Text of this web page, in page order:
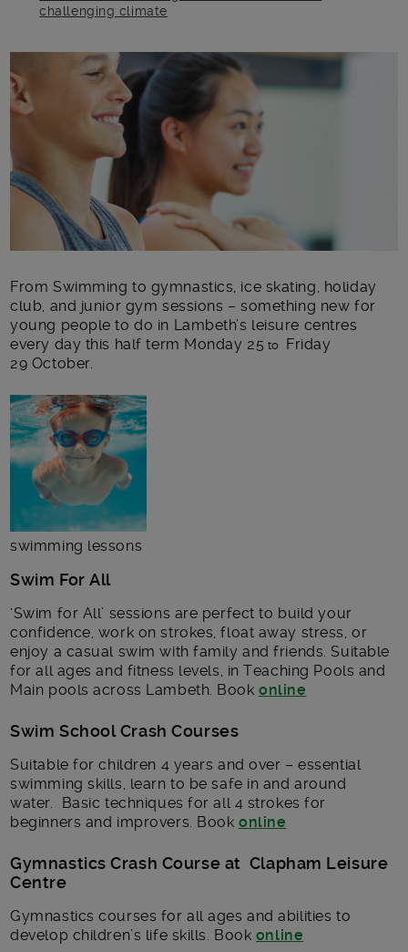
challenging climate
Main post content
From Swimming to gymnastics, ice skating, holiday
club, and junior gym sessions – something new for
young people to do in Lambeth’s leisure centres
every day this half term Monday 25 to Friday
29 October.
swimming lessons
Swim For All
‘Swim for All’ sessions are perfect to build your
confidence, work on strokes, float away stress, or
enjoy a casual swim with family and friends. Suitable
for all ages and fitness levels, in Teaching Pools and
Main pools across Lambeth. Bookonline
Swim School Crash Courses
Suitable for children 4 years and over – essential
swimming skills, learn to be safe in and around
water. Basic techniques for all 4 strokes for
beginners and improvers. Book online
Gymnastics Crash Course at Clapham Leisure
Centre
Gymnastics courses for all ages and abilities to
develop children’s life skills. Book online